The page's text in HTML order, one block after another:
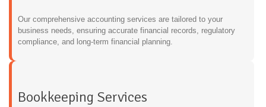
Our comprehensive accounting services are tailored to your
business needs, ensuring accurate financial records, regulatory
compliance, and long-term financial planning.
Bookkeeping Services